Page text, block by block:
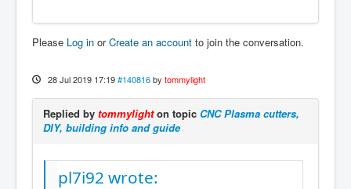
Please Log in orCreate an account to join the conversation.
28 Jul 2019 17:19 #140816 by tommylight
Replied by tommylighton topic CNC Plasma cutters,
DIY, building info and guide
pl7i92 wrote: